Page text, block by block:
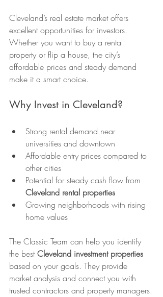
Cleveland’s real estate market offers
excellent opportunities for investors.
Whether you want to buy a rental
property or flip a house, the city’s
affordable prices and steady demand
make it a smart choice.
Why Invest in Cleveland?
Strong rental demand near
universities and downtown
Affordable entry prices compared to
other cities
Potential for steady cash flow from
Cleveland rental properties
Growing neighborhoods with rising
home values
The Classic Team can help you identify
the best Cleveland investment properties
based on your goals. They provide
market analysis and connect you with
trusted contractors and property managers.